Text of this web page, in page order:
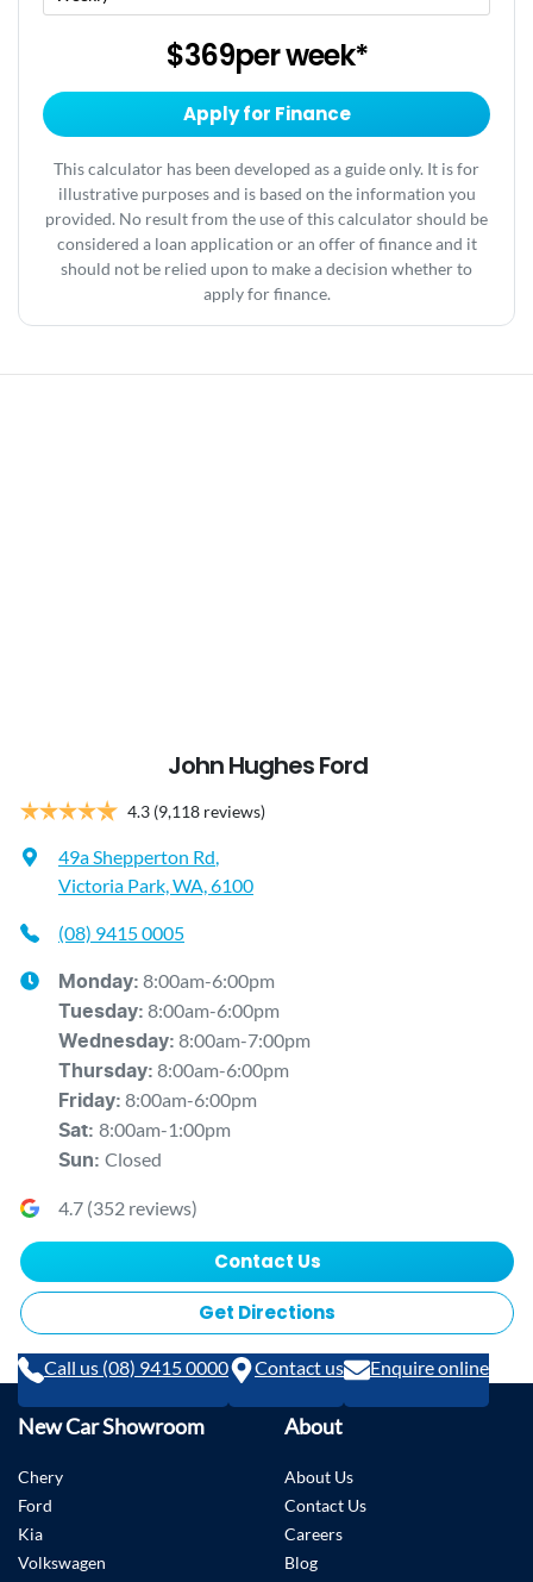
$369perweek*
Apply for Finance
This calculator has been developed as a guide only. It is for
illustrative purposes and is based on the information you
provided. No result from the use of this calculator should be
considered a loan application or an offer of finance and it
should not be relied upon to make a decision whether to
apply for finance.
John Hughes Ford
4.3 (9,118 reviews)
49a Shepperton Rd
Victoria Park, WA, 6100
(08) 9415 0005
Monday: 8:00am-6:00pm
Tuesday: 8:00am-6:00pm
Wednesday: 8:00am-7:00pm
Thursday: 8:00am-6:00pm
Friday: 8:00am-6:00pm
Sat: 8:00am-1:00pm
Sun: Closed
4.7 (352 reviews)
Contact Us
Get Directions
Call us (08) 9415 0000 Contact us Enquire online
New Car Showroom
Chery
Ford
Kia
Volkswagen
About
About Us
Contact Us
Careers
Blog